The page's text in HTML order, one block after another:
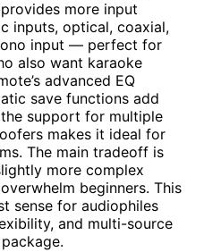
more input
inputs, optical, coaxial,
input — perfect for
also want karaoke
advanced EQ
save functions add
support for multiple
makes it ideal for
The main tradeoff is
more complex
beginners. This
sense for audiophiles
and multi-source